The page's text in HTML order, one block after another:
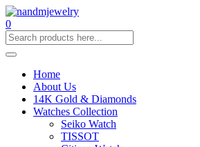
0
Home
About Us
14K Gold & Diamonds
Watches Collection
Seiko Watch
TISSOT